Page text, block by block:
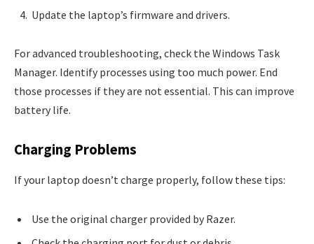
Update the laptop’s firmware and drivers.
For advanced troubleshooting, check the Windows Task
Manager. Identify processes using too much power. End
those processes if they are not essential. This can improve
battery life.
Charging Problems
If your laptop doesn’t charge properly, follow these tips:
Use the original charger provided by Razer.